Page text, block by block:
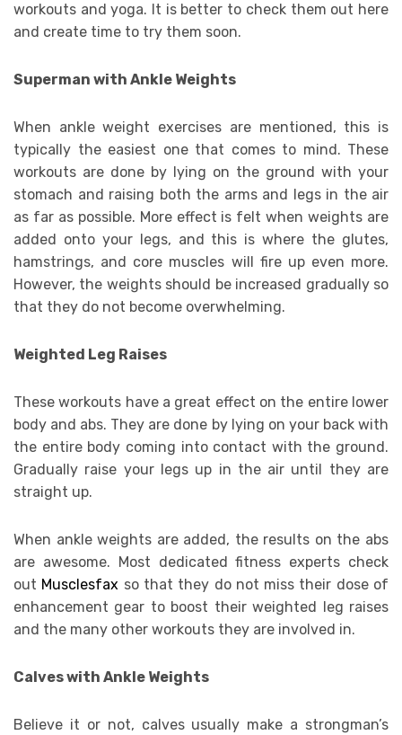
workouts and yoga. It is better to check them out here
and create time to try them soon.
Superman with Ankle Weights
When ankle weight exercises are mentioned, this is
typically the easiest one that comes to mind. These
workouts are done by lying on the ground with your
stomach and raising both the arms and legs in the air
as far as possible. More effect is felt when weights are
added onto your legs, and this is where the glutes,
hamstrings, and core muscles will fire up even more.
However, the weights should be increased gradually so
that they do not become overwhelming.
Weighted Leg Raises
These workouts have a great effect on the entire lower
body and abs. They are done by lying on your back with
the entire body coming into contact with the ground.
Gradually raise your legs up in the air until they are
straight up.
When ankle weights are added, the results on the abs
are awesome. Most dedicated fitness experts check
out Musclesfax so that they do not miss their dose of
enhancement gear to boost their weighted leg raises
and the many other workouts they are involved in.
Calves with Ankle Weights
Believe it or not, calves usually make a strongman’s